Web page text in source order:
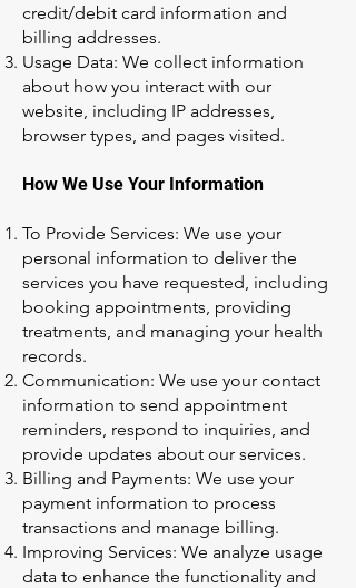
credit/debit card information and
billing addresses.
Usage Data: We collect information
about how you interact with our
website, including IP addresses,
browser types, and pages visited.
How We Use Your Information
To Provide Services: We use your
personal information to deliver the
services you have requested, including
booking appointments, providing
treatments, and managing your health
records.
Communication: We use your contact
information to send appointment
reminders, respond to inquiries, and
provide updates about our services.
Billing and Payments: We use your
payment information to process
transactions and manage billing.
Improving Services: We analyze usage
data to enhance the functionality and